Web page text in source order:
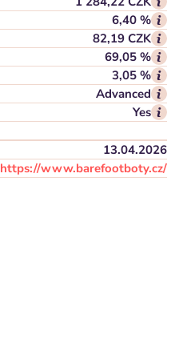
6,40 %
82,19 CZK
69,05 %
3,05 %
Advanced
Yes
13.04.2026
https://www.barefootboty.cz/